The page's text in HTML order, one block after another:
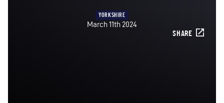
YORKSHIRE
March 11th 2024
SHARE